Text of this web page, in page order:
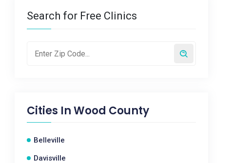
Search for Free Clinics
Cities InWood County
Belleville
Davisville